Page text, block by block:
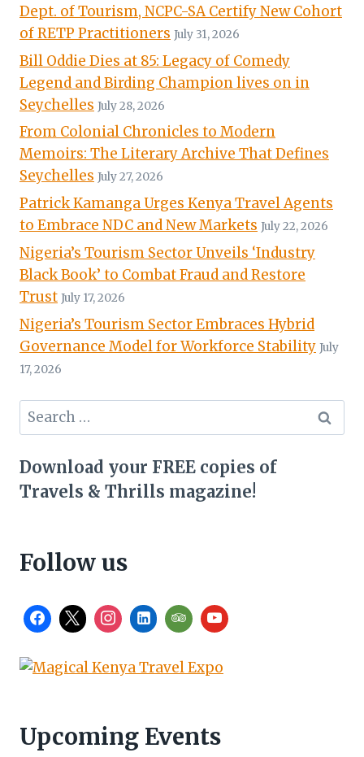
Dept. of Tourism, NCPC-SA Certify New Cohort
of RETP Practitioners July 31, 2026
Bill Oddie Dies at 85: Legacy of Comedy
Legend and Birding Champion lives on in
Seychelles July 28, 2026
From Colonial Chronicles to Modern
Memoirs: The Literary Archive That Defines
Seychelles July 27, 2026
Patrick Kamanga Urges Kenya Travel Agents
to Embrace NDC and New Markets July 22, 2026
Nigeria’s Tourism Sector Unveils ‘Industry
Black Book’ to Combat Fraud and Restore
Trust July 17, 2026
Nigeria’s Tourism Sector Embraces Hybrid
Governance Model for Workforce Stability July
17, 2026
Search
for:
Download your FREE copies of
Travels & Thrills magazine!
Follow us
Upcoming Events